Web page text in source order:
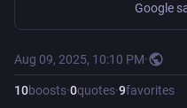
Aug 09, 2025, 10:10 PM·
10boosts·0quotes·9favorites